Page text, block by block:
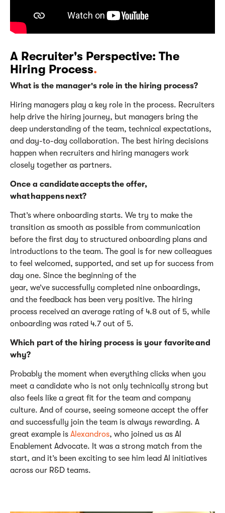
A Recruiter's Perspective: The
Hiring Process.
What is the manager's role in the hiring process?
Hiring managers play a key role in the process. Recruiters
help drive the hiring journey, but managers bring the
deep understanding of the team, technical expectations,
and day-to-day collaboration. The best hiring decisions
happen when recruiters and hiring managers work
closely together as partners.
Once a candidate accepts the offer,
what happens next?
That’s where onboarding starts. We try to make the
transition as smooth as possible from communication
before the first day to structured onboarding plans and
introductions to the team. The goal is for new colleagues
to feel welcomed, supported, and set up for success from
day one. Since the beginning of the
year, we’ve successfully completed nine onboardings,
and the feedback has been very positive. The hiring
process received an average rating of 4.8 out of 5, while
onboarding was rated 4.7 out of 5.
Which part of the hiring process is your favoriteand
why?
Probably the moment when everything clicks when you
meet a candidate who is not only technically strong but
also feels like a great fit for the team and company
culture. And of course, seeing someone accept the offer
and successfully join the team is always rewarding. A
great example is Alexandros, who joined us as AI
Enablement Advocate. It was a strong match from the
start, and it’s been exciting to see him lead AI initiatives
across our R&D teams.